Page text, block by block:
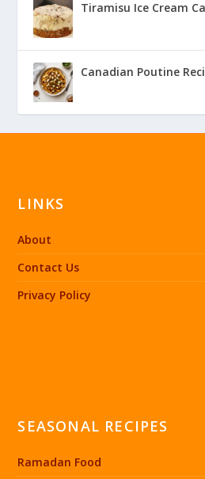
Tiramisu Ice Cream
Canadian Poutine
LINKS
About
Contact Us
Privacy Policy
SEASONAL RECIPES
Ramadan Food